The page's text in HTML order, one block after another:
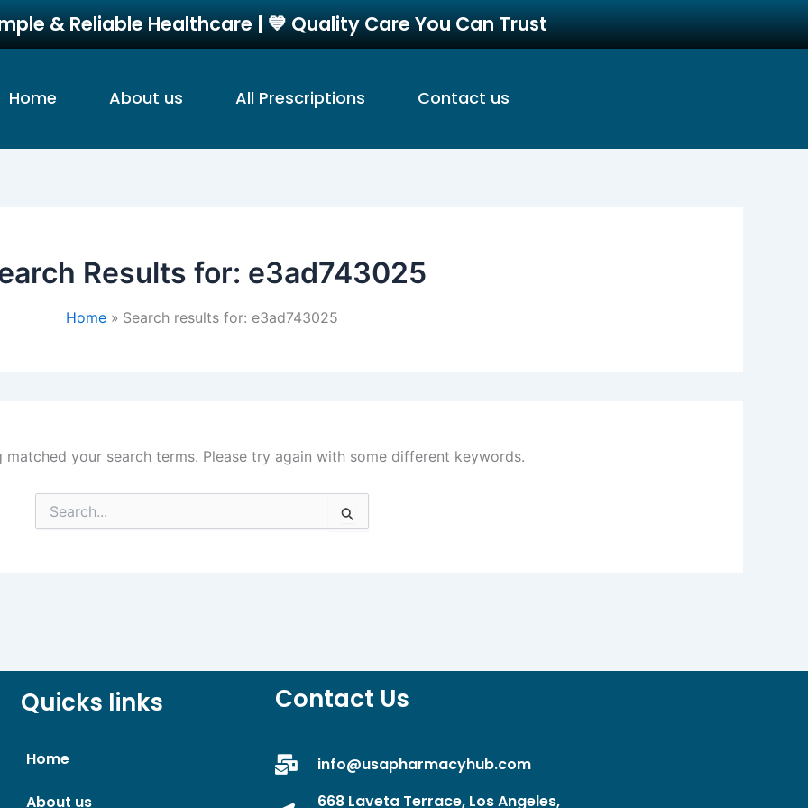
& Reliable Healthcare | 💙 Quality Care You Can Trust
Home About us All Prescriptions Contact us
Results for: e3ad743025
Home Search results for: e3ad743025
matched your search terms. Please try again with some different keywords.
Search
for:
Quicks links
Home
About us
Contact Us
info@usapharmacyhub.com
668 Laveta Terrace, Los Angeles,